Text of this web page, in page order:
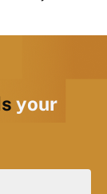
your